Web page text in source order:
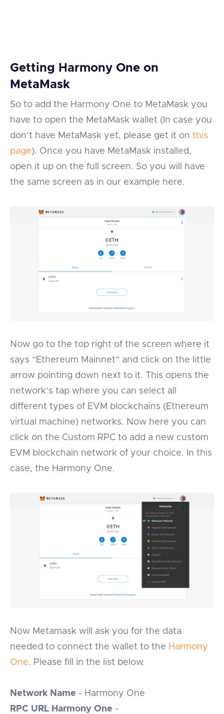
Getting Harmony One on
MetaMask
So to add the Harmony One to MetaMask you
have to open the MetaMask wallet (In case you
don’t have MetaMask yet, please get it on this
page). Once you have MetaMask installed,
open it up on the full screen. So you will have
the same screen as in our example here.
Now go to the top right of the screen where it
says “Ethereum Mainnet” and click on the little
arrow pointing down next to it. This opens the
network’s tap where you can select all
different types of EVM blockchains (Ethereum
virtual machine) networks. Now here you can
click on the Custom RPC to add a new custom
EVM blockchain network of your choice. In this
case, the Harmony One.
Now Metamask will ask you for the data
needed to connect the wallet to the Harmony
One. Please fill in the list below.
Network Name - Harmony One
RPC URL Harmony One -